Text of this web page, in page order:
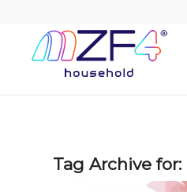
Tag Archive for: